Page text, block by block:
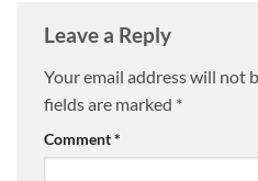
Leave a Reply
Your email address will not
fields are marked *
Comment*